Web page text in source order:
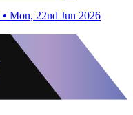
• Mon, 22nd Jun 2026